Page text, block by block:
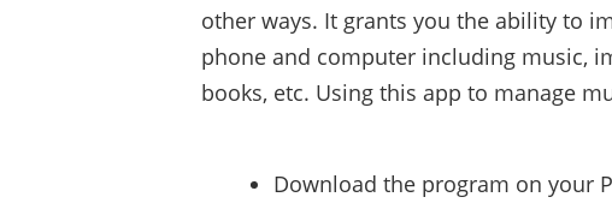
other ways. It grants you the ability to
phone and computer including music,
books, etc. Using this app to manage
Download the program on your